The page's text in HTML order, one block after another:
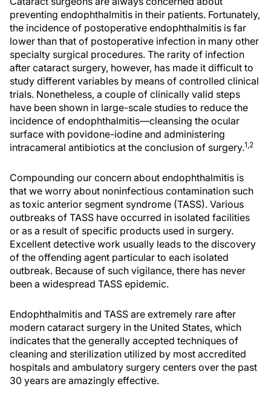
preventing endophthalmitis in their patients. Fortunately,
the incidence of postoperative endophthalmitis is far
lower than that of postoperative infection in many other
specialty surgical procedures. The rarity of infection
after cataract surgery, however, has made it difficult to
study different variables by means of controlled clinical
trials. Nonetheless, a couple of clinically valid steps
have been shown in large-scale studies to reduce the
incidence of endophthalmitis—cleansing the ocular
surface with povidone-iodine and administering
intracameral antibiotics at the conclusion of surgery.1,2
Compounding our concern about endophthalmitis is
that we worry about noninfectious contamination such
as toxic anterior segment syndrome (TASS). Various
outbreaks of TASS have occurred in isolated facilities
or as a result of specific products used in surgery.
Excellent detective work usually leads to the discovery
of the offending agent particular to each isolated
outbreak. Because of such vigilance, there has never
been a widespread TASS epidemic.
Endophthalmitis and TASS are extremely rare after
modern cataract surgery in the United States, which
indicates that the generally accepted techniques of
cleaning and sterilization utilized by most accredited
hospitals and ambulatory surgery centers over the past
30 years are amazingly effective.